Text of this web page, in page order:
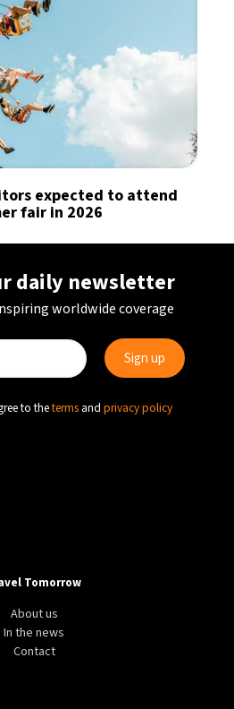
expected to attend
fair in 2026
daily newsletter
worldwide coverage
to theterms and privacy policy
Tomorrow
About us
In the news
Contact